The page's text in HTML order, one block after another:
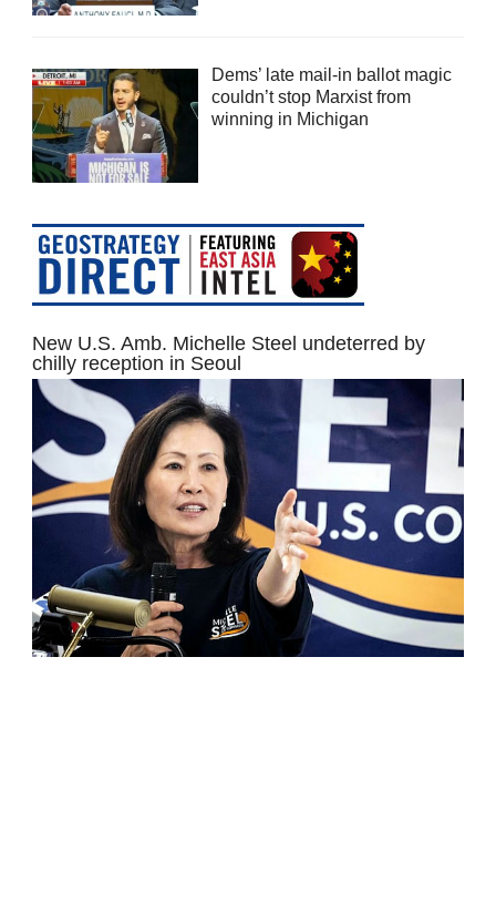
Dems’ late mail-in ballot magic
couldn’t stop Marxist from
winning in Michigan
New U.S. Amb. Michelle Steel undeterred by
chilly reception in Seoul